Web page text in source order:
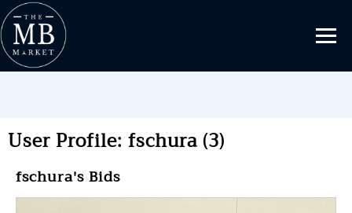
User Profile: fschura (3)
fschura's Bids